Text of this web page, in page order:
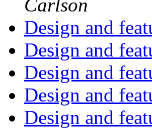
Carlson
Design and
Design and
Design and
Design and
Design and